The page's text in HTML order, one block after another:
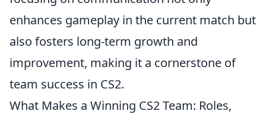
enhances gameplay in the current match but
also fosters long-term growth and
improvement, making it a cornerstone of
team success in CS2.
What Makes a Winning CS2 Team: Roles,